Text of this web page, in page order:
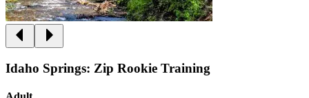
Idaho Springs: Zip Rookie Training